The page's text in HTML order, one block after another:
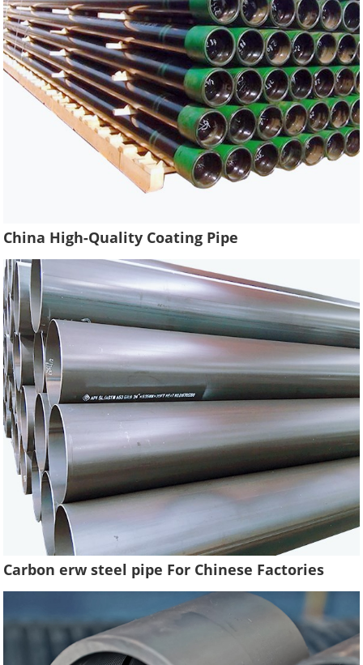
China High-Quality Coating Pipe
Carbon erw steel pipe For Chinese Factories